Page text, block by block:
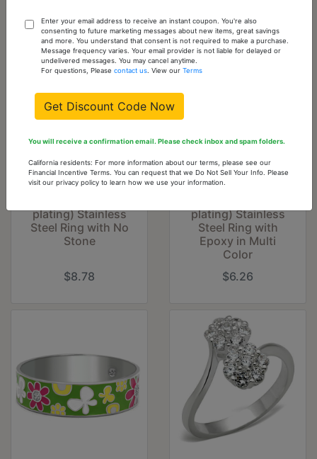
You might also like...
TK1684 - High
plating) Stainless
Steel Ring with No
Stone
$8.78
TK683 - High
plating) Stainless
Steel Ring with
Epoxy in Multi
Color
$6.26
Enter your email address to receive an instant coupon. You're also
consenting to future marketing messages about new items, great savings
and more. You understand that consent is not required to make a purchase.
Message frequency varies. Your email provider is not liable for delayed or
undelivered messages. You may cancel anytime.
For questions, Pleasecontact us . View ourTerms
Get Discount Code Now
You will receive a confirmation email. Please check inbox and spam folders.
California residents: For more information about our terms, please see our
Financial Incentive Terms. You can request that we Do Not Sell Your Info. Please
visit our privacy policy to learn how we use your information.